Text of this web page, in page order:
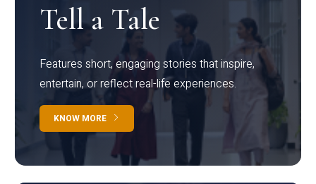
Tell a Tale
Features short, engaging stories that inspire,
entertain, or reflect real-life experiences.
KNOW MORE